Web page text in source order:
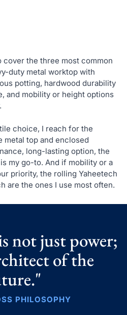
cover the three most common
duty metal worktop with
potting, hardwood durability
and mobility or height options
choice, I reach for the
metal top and enclosed
long-lasting option, the
my go-to. And if mobility or a
priority, the rolling Yaheetech
are the ones I use most often.
not just power;
of the
PHILOSOPHY